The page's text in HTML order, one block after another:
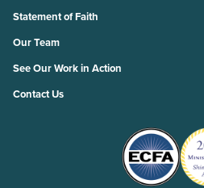
Statement of Faith
Our Team
See Our Work in Action
Contact Us